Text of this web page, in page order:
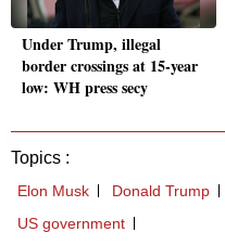
Under Trump, illegal
border crossings at 15-year
low: WH press secy
Topics :
Elon Musk Donald Trump
US government